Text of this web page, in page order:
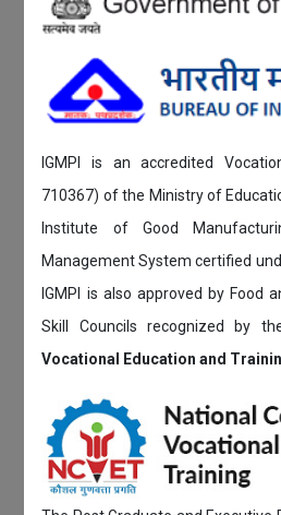
IGMPI is an accredited
710367) of the Ministry of
Institute of Good
Management System certified
IGMPI is also approved by Food
Skill Councils recognized by
Vocational Education and